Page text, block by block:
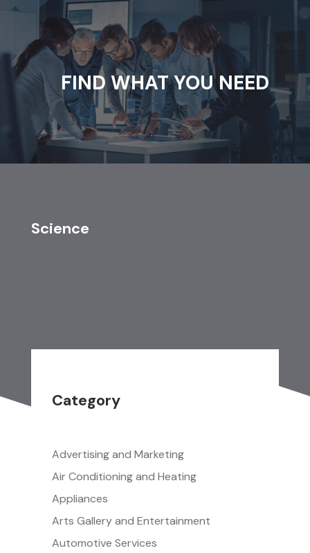
FIND WHAT YOU NEED
Science
Category
Advertising and Marketing
Air Conditioning and Heating
Appliances
Arts Gallery and Entertainment
Automotive Services